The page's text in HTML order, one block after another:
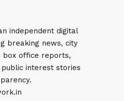
independent digital
breaking news, city
box office reports,
interest stories